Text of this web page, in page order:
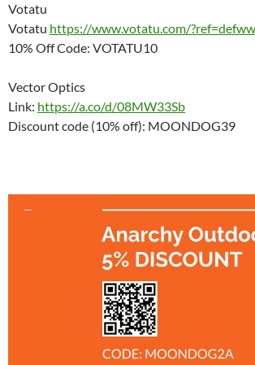
Votatu
Votatu https://www.votatu.com/
10% Off Code: VOTATU10
Vector Optics
Link: https://a.co/d/08MW33Sb
Discount code (10% off): MOONDOG39